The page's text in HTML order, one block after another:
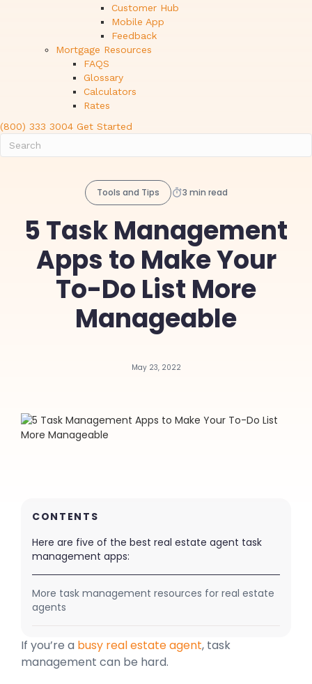
Customer Hub
Mobile App
Feedback
Mortgage Resources
FAQS
Glossary
Calculators
Rates
(800) 333 3004 Get Started
Tools and Tips 3 min read
5 Task Management
Apps to Make Your
To-Do List More
Manageable
May 23, 2022
CONTENTS
Here are five of the best real estate agent task
management apps:
More task management resources for real estate
agents
If you’re a busy real estate agent, task
management can be hard.